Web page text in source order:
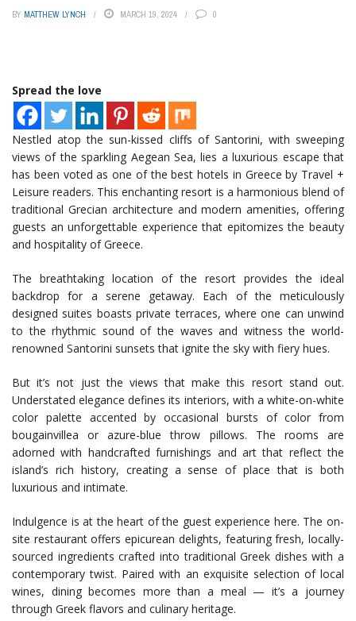
BY MATTHEW LYNCH MARCH 19, 2024 0
Spread the love
Nestled atop the sun-kissed cliffs of Santorini, with sweeping
views of the sparkling Aegean Sea, lies a luxurious escape that
has been voted as one of the best hotels in Greece by Travel +
Leisure readers. This enchanting resort is a harmonious blend of
traditional Grecian architecture and modern amenities, offering
guests an unforgettable experience that epitomizes the beauty
and hospitality of Greece.
The breathtaking location of the resort provides the ideal
backdrop for a serene getaway. Each of the meticulously
designed suites boasts private terraces, where one can unwind
to the rhythmic sound of the waves and witness the world-
renowned Santorini sunsets that ignite the sky with fiery hues.
But it’s not just the views that make this resort stand out.
Understated elegance defines its interiors, with a white-on-white
color palette accented by occasional bursts of color from
bougainvillea or azure-blue throw pillows. The rooms are
adorned with handcrafted furnishings and art that reflect the
island’s rich history, creating a sense of place that is both
luxurious and intimate.
Indulgence is at the heart of the guest experience here. The on-
site restaurant offers epicurean delights, featuring fresh, locally-
sourced ingredients crafted into traditional Greek dishes with a
contemporary twist. Paired with an exquisite selection of local
wines, dining becomes more than a meal — it’s a journey
through Greek flavors and culinary heritage.